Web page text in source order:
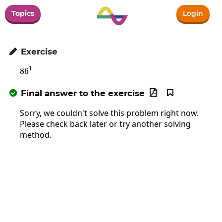
Topics Login
 Exercise
86^1
861
 Final answer to the exercise 

Sorry, we couldn't solve this problem right now.
Please check back later or try another solving
method.